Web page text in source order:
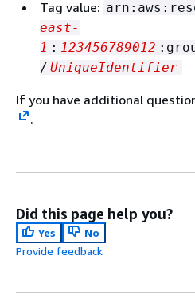
Tag value:
east-
1 : 123456789012
/ UniqueIdentifier
If you have additional
.
Did this page help you?
Yes
No
Provide feedback